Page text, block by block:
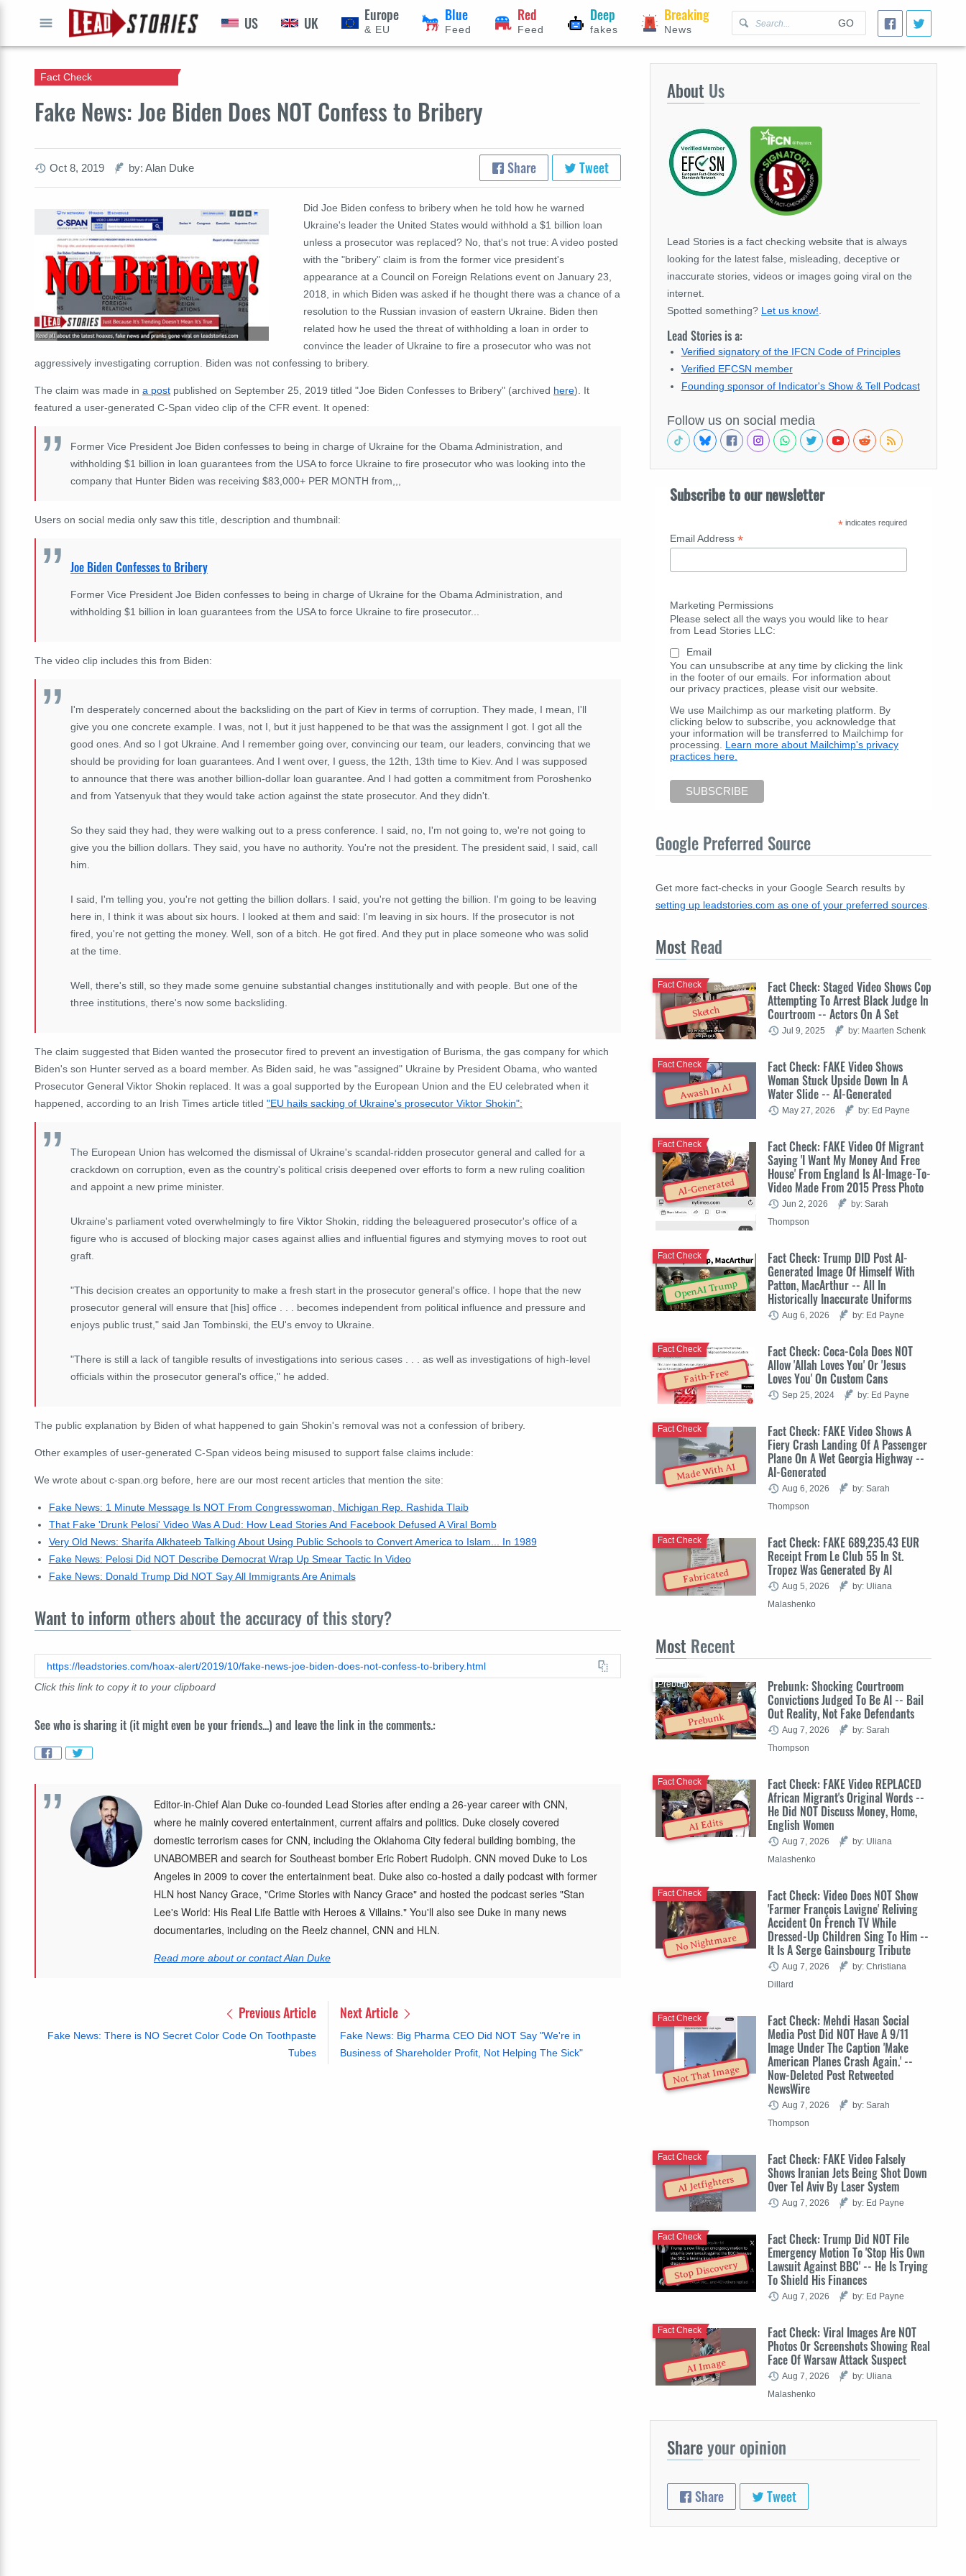
GO
US UK Europe
& EU
Blue
Feed
Red
Feed
Deep
fakes
Breaking
News
Fake News: Joe Biden Does NOT Confess to Bribery
Fact Check
Oct 8, 2019 by: Alan Duke Share Tweet
Did Joe Biden confess to bribery when he told how he warned
Ukraine's leader the United States would withhold a $1 billion loan
unless a prosecutor was replaced? No, that's not true: A video posted
with the "bribery" claim is from the former vice president's
appearance at a Council on Foreign Relations event on January 23,
2018, in which Biden was asked if he thought there was a chance of a
resolution to the Russian invasion of eastern Ukraine. Biden then
related how he used the threat of withholding a loan in order to
convince the leader of Ukraine to fire a prosecutor who was not
aggressively investigating corruption. Biden was not confessing to bribery.
The claim was made in a post published on September 25, 2019 titled "Joe Biden Confesses to Bribery" (archived here). It
featured a user-generated C-Span video clip of the CFR event. It opened:
Former Vice President Joe Biden confesses to being in charge of Ukraine for the Obama Administration, and
withholding $1 billion in loan guarantees from the USA to force Ukraine to fire prosecutor who was looking into the
company that Hunter Biden was receiving $83,000+ PER MONTH from,,,
Users on social media only saw this title, description and thumbnail:
Joe Biden Confesses to Bribery
Former Vice President Joe Biden confesses to being in charge of Ukraine for the Obama Administration, and
withholding $1 billion in loan guarantees from the USA to force Ukraine to fire prosecutor...
The video clip includes this from Biden:
I'm desperately concerned about the backsliding on the part of Kiev in terms of corruption. They made, I mean, I'll
give you one concrete example. I was, not I, but it just happened to be that was the assignment I got. I got all the
good ones. And so I got Ukraine. And I remember going over, convincing our team, our leaders, convincing that we
should be providing for loan guarantees. And I went over, I guess, the 12th, 13th time to Kiev. And I was supposed
to announce that there was another billion-dollar loan guarantee. And I had gotten a commitment from Poroshenko
and from Yatsenyuk that they would take action against the state prosecutor. And they didn't.
So they said they had, they were walking out to a press conference. I said, no, I'm not going to, we're not going to
give you the billion dollars. They said, you have no authority. You're not the president. The president said, I said, call
him.
I said, I'm telling you, you're not getting the billion dollars. I said, you're not getting the billion. I'm going to be leaving
here in, I think it was about six hours. I looked at them and said: I'm leaving in six hours. If the prosecutor is not
fired, you're not getting the money. Well, son of a bitch. He got fired. And they put in place someone who was solid
at the time.
Well, there's still, so they made some genuine substantial changes institutionally and with people. But one of the
three institutions, there's now some backsliding.
The claim suggested that Biden wanted the prosecutor fired to prevent an investigation of Burisma, the gas company for which
Biden's son Hunter served as a board member. As Biden said, he was "assigned" Ukraine by President Obama, who wanted
Prosecutor General Viktor Shokin replaced. It was a goal supported by the European Union and the EU celebrated when it
happened, according to an Irish Times article titled "EU hails sacking of Ukraine's prosecutor Viktor Shokin":
The European Union has welcomed the dismissal of Ukraine's scandal-ridden prosecutor general and called for a
crackdown on corruption, even as the country's political crisis deepened over efforts to form a new ruling coalition
and appoint a new prime minister.
Ukraine's parliament voted overwhelmingly to fire Viktor Shokin, ridding the beleaguered prosecutor's office of a
figure who is accused of blocking major cases against allies and influential figures and stymying moves to root out
graft.
"This decision creates an opportunity to make a fresh start in the prosecutor general's office. I hope that the new
prosecutor general will ensure that [his] office . . . becomes independent from political influence and pressure and
enjoys public trust," said Jan Tombinski, the EU's envoy to Ukraine.
"There is still a lack of tangible results of investigations into serious cases . . . as well as investigations of high-level
officials within the prosecutor general's office," he added.
The public explanation by Biden of what happened to gain Shokin's removal was not a confession of bribery.
Other examples of user-generated C-Span videos being misused to support false claims include:
We wrote about c-span.org before, here are our most recent articles that mention the site:
Fake News: 1 Minute Message Is NOT From Congresswoman, Michigan Rep. Rashida Tlaib
That Fake 'Drunk Pelosi' Video Was A Dud: How Lead Stories And Facebook Defused A Viral Bomb
Very Old News: Sharifa Alkhateeb Talking About Using Public Schools to Convert America to Islam... In 1989
Fake News: Pelosi Did NOT Describe Democrat Wrap Up Smear Tactic In Video
Fake News: Donald Trump Did NOT Say All Immigrants Are Animals
Want to inform others about the accuracy of this story?
https://leadstories.com/hoax-alert/2019/10/fake-news-joe-biden-does-not-confess-to-bribery.html
Click this link to copy it to your clipboard
See who is sharing it (it might even be your friends...) and leave the link in the comments.:
Editor-in-Chief Alan Duke co-founded Lead Stories after ending a 26-year career with CNN,
where he mainly covered entertainment, current affairs and politics. Duke closely covered
domestic terrorism cases for CNN, including the Oklahoma City federal building bombing, the
UNABOMBER and search for Southeast bomber Eric Robert Rudolph. CNN moved Duke to Los
Angeles in 2009 to cover the entertainment beat. Duke also co-hosted a daily podcast with former
HLN host Nancy Grace, "Crime Stories with Nancy Grace" and hosted the podcast series "Stan
Lee's World: His Real Life Battle with Heroes & Villains." You'll also see Duke in many news
documentaries, including on the Reelz channel, CNN and HLN.
Read more about or contact Alan Duke
Previous Article
Fake News: There is NO Secret Color Code On Toothpaste
Tubes
Next Article
Fake News: Big Pharma CEO Did NOT Say "We're in
Business of Shareholder Profit, Not Helping The Sick"
About Us
Lead Stories is a fact checking website that is always
looking for the latest false, misleading, deceptive or
inaccurate stories, videos or images going viral on the
internet.
Spotted something? Let us know!
Lead Stories is a:
Verified signatory of the IFCN Code of Principles
Verified EFCSN member
Founding sponsor of Indicator's Show & Tell Podcast
Follow us on social media
Subscribe to our newsletter
* indicates required
Email Address *
Marketing Permissions
Please select all the ways you would like to hear
from Lead Stories LLC:
Email
You can unsubscribe at any time by clicking the link
in the footer of our emails. For information about
our privacy practices, please visit our website.
We use Mailchimp as our marketing platform. By
clicking below to subscribe, you acknowledge that
your information will be transferred to Mailchimp for
processing. Learn more about Mailchimp's privacy
practices here.
Google Preferred Source
Get more fact-checks in your Google Search results by
setting up leadstories.com as one of your preferred sources
Most Read
Sketch
Fact Check: Staged Video Shows Cop
Attempting To Arrest Black Judge In
Courtroom -- Actors On A Set
Fact Check
Jul 9, 2025 by: Maarten Schenk
Awash In AI
Fact Check: FAKE Video Shows
Woman Stuck Upside Down In A
Water Slide -- AI-Generated
Fact Check
May 27, 2026 by: Ed Payne
AI-Generated
Fact Check: FAKE Video Of Migrant
Saying 'I Want My Money And Free
House' From England Is AI-Image-To-
Video Made From 2015 Press Photo
Fact Check
Jun 2, 2026
by: Sarah
Thompson
OpenAI Trump
Fact Check: Trump DID Post AI-
Generated Image Of Himself With
Patton, MacArthur -- All In
Historically Inaccurate Uniforms
Fact Check
Aug 6, 2026 by: Ed Payne
Faith-Free
Fact Check: Coca-Cola Does NOT
Allow 'Allah Loves You' Or 'Jesus
Loves You' On Custom Cans
Fact Check
Sep 25, 2024 by: Ed Payne
Made With AI
Fact Check: FAKE Video Shows A
Fiery Crash Landing Of A Passenger
Plane On A Wet Georgia Highway --
AI-Generated
Fact Check
Aug 6, 2026
by: Sarah
Thompson
Fabricated
Fact Check: FAKE 689,235.43 EUR
Receipt From Le Club 55 In St.
Tropez Was Generated By AI
Fact Check
Aug 5, 2026
by: Uliana
Malashenko
Most Recent
Prebunk
Prebunk: Shocking Courtroom
Convictions Judged To Be AI -- Bail
Out Reality, Not Fake Defendants
Prebunk
Aug 7, 2026
by: Sarah
Thompson
AI Edits
Fact Check: FAKE Video REPLACED
African Migrant's Original Words --
He Did NOT Discuss Money, Home,
English Women
Fact Check
Aug 7, 2026
by: Uliana
Malashenko
No Nightmare
Fact Check: Video Does NOT Show
'Farmer François Lavigne' Reliving
Accident On French TV While
Dressed-Up Children Sing To Him --
It Is A Serge Gainsbourg Tribute
Fact Check
Aug 7, 2026
by: Christiana
Dillard
Not That Image
Fact Check: Mehdi Hasan Social
Media Post Did NOT Have A 9/11
Image Under The Caption 'Make
American Planes Crash Again.' --
Now-Deleted Post Retweeted
NewsWire
Fact Check
Aug 7, 2026
by: Sarah
Thompson
AI Jetfighters
Fact Check: FAKE Video Falsely
Shows Iranian Jets Being Shot Down
Over Tel Aviv By Laser System
Fact Check
Aug 7, 2026 by: Ed Payne
Stop Discovery
Fact Check: Trump Did NOT File
Emergency Motion To 'Stop His Own
Lawsuit Against BBC' -- He Is Trying
To Shield His Finances
Fact Check
Aug 7, 2026 by: Ed Payne
AI Image
Fact Check: Viral Images Are NOT
Photos Or Screenshots Showing Real
Face Of Warsaw Attack Suspect
Fact Check
Aug 7, 2026
by: Uliana
Malashenko
Shareyour opinion
Share Tweet